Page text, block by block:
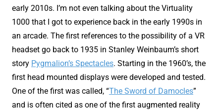
early 2010s. I’m not even talking about the Virtuality
1000 that I got to experience back in the early 1990s in
an arcade. The first references to the possibility of a VR
headset go back to 1935 in Stanley Weinbaum’s short
story Pygmalion’s Spectacles. Starting in the 1960’s, the
first head mounted displays were developed and tested.
One of the first was called, “The Sword of Damocles”
and is often cited as one of the first augmented reality